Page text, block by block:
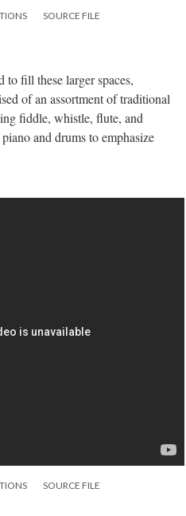
SOURCE FILE
to fill these larger spaces,
of an assortment of traditional
fiddle, whistle, flute, and
and drums to emphasize
SOURCE FILE